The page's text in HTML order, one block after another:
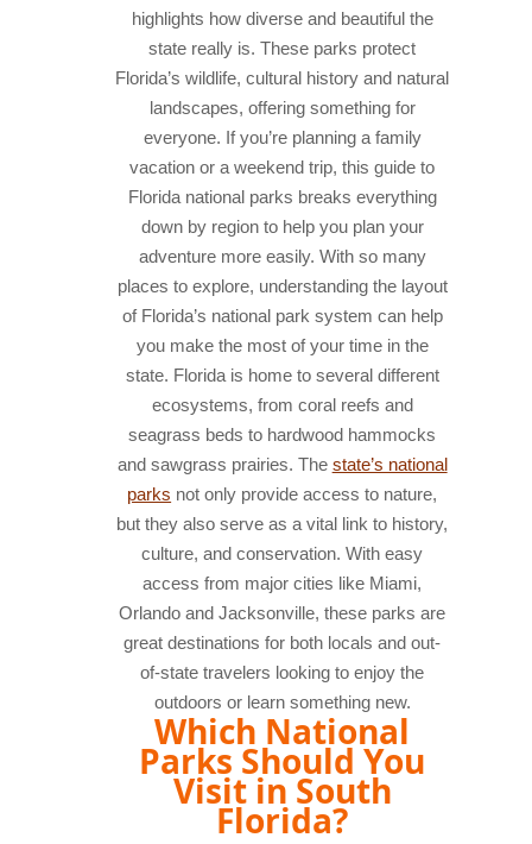
highlights how diverse and beautiful the
state really is. These parks protect
Florida’s wildlife, cultural history and natural
landscapes, offering something for
everyone. If you’re planning a family
vacation or a weekend trip, this guide to
Florida national parks breaks everything
down by region to help you plan your
adventure more easily. With so many
places to explore, understanding the layout
of Florida’s national park system can help
you make the most of your time in the
state. Florida is home to several different
ecosystems, from coral reefs and
seagrass beds to hardwood hammocks
and sawgrass prairies. The state’s national
parks not only provide access to nature,
but they also serve as a vital link to history,
culture, and conservation. With easy
access from major cities like Miami,
Orlando and Jacksonville, these parks are
great destinations for both locals and out-
of-state travelers looking to enjoy the
outdoors or learn something new.
Which National
Parks Should You
Visit in South
Florida?
SNORKELING
THINGS TO DO
PHOTO CONTEST WINNERS